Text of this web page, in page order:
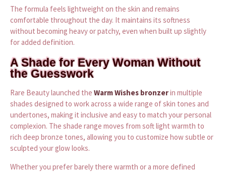
The formula feels lightweight on the skin and remains
comfortable throughout the day. It maintains its softness
without becoming heavy or patchy, even when built up slightly
for added definition.
A Shade for Every Woman Without
the Guesswork
Rare Beauty launched the Warm Wishes bronzerin multiple
shades designed to work across a wide range of skin tones and
undertones, making it inclusive and easy to match your personal
complexion. The shade range moves from soft light warmth to
rich deep bronze tones, allowing you to customize how subtle or
sculpted your glow looks.
Whether you prefer barely there warmth or a more defined